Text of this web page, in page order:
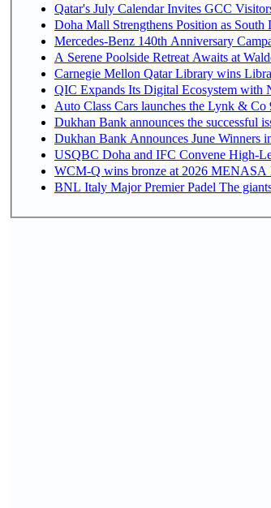
Qatar's July Calendar Invites GCC
Doha Mall Strengthens Position as
Mercedes-Benz 140th Anniversary
A Serene Poolside Retreat Awaits at
Carnegie Mellon Qatar Library wins
QIC Expands Its Digital Ecosystem with
Auto Class Cars launches the Lynk &
Dukhan Bank announces the successful
Dukhan Bank Announces June Winners
USQBC Doha and IFC Convene High-
WCM-Q wins bronze at 2026 MENASA
BNL Italy Major Premier Padel The